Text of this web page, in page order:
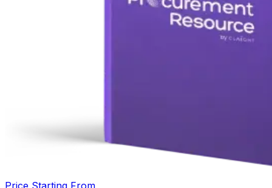
Price Starting From